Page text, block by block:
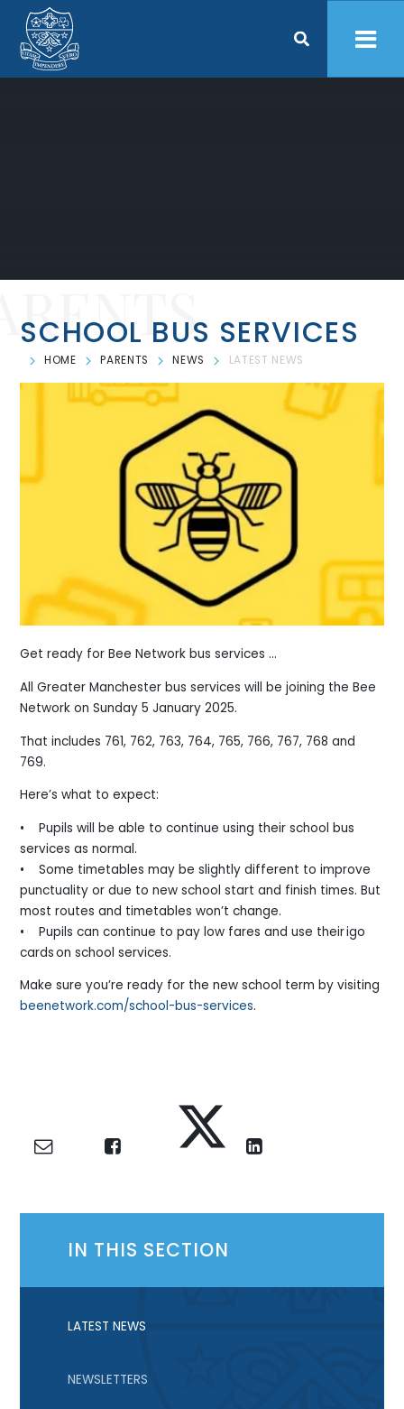
Skip to content ↓
SCHOOL BUS SERVICES
HOME PARENTS NEWS LATEST NEWS
Get ready for Bee Network bus services ...
All Greater Manchester bus services will be joining the Bee
Network on Sunday 5 January 2025.
That includes 761, 762, 763, 764, 765, 766, 767, 768 and
769.
Here’s what to expect:
• Pupils will be able to continue using their school bus
services as normal.
• Some timetables may be slightly different to improve
punctuality or due to new school start and finish times. But
most routes and timetables won’t change.
• Pupils can continue to pay low fares and use their igo
cards on school services.
Make sure you’re ready for the new school term by visiting
beenetwork.com/school-bus-services.
IN THIS SECTION
LATEST NEWS
NEWSLETTERS